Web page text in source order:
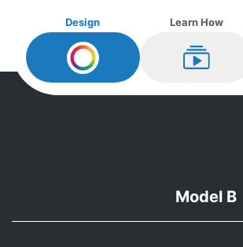
Design
Design MySteinway
Learn How
Learn How
Model B